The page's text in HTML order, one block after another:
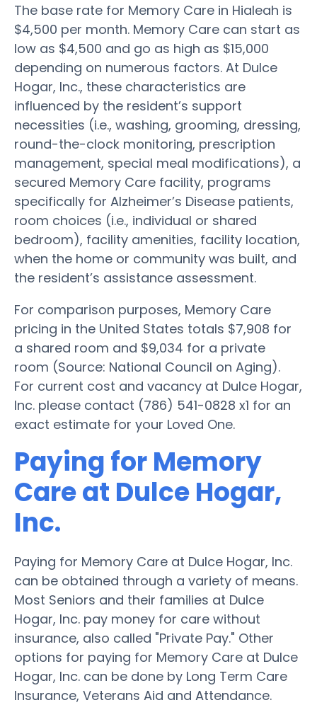
The base rate for Memory Care in Hialeah is
$4,500 per month. Memory Care can start as
low as $4,500 and go as high as $15,000
depending on numerous factors. At Dulce
Hogar, Inc., these characteristics are
influenced by the resident’s support
necessities (i.e., washing, grooming, dressing,
round-the-clock monitoring, prescription
management, special meal modifications), a
secured Memory Care facility, programs
specifically for Alzheimer’s Disease patients,
room choices (i.e., individual or shared
bedroom), facility amenities, facility location,
when the home or community was built, and
the resident’s assistance assessment.
For comparison purposes, Memory Care
pricing in the United States totals $7,908 for
a shared room and $9,034 for a private
room (Source: National Council on Aging).
For current cost and vacancy at Dulce Hogar,
Inc. please contact (786) 541-0828 x1 for an
exact estimate for your Loved One.
Paying for Memory
Care at Dulce Hogar,
Inc.
Paying for Memory Care at Dulce Hogar, Inc.
can be obtained through a variety of means.
Most Seniors and their families at Dulce
Hogar, Inc. pay money for care without
insurance, also called "Private Pay." Other
options for paying for Memory Care at Dulce
Hogar, Inc. can be done by Long Term Care
Insurance, Veterans Aid and Attendance.